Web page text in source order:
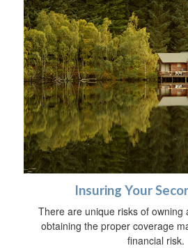
Insuring Your
There are unique risks of owning
obtaining the proper coverage
financial risk.